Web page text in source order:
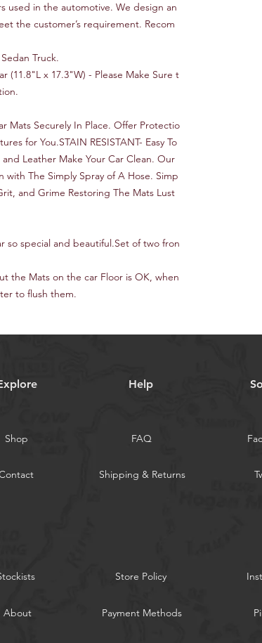
used in the automotive. We design an
the customer’s requirement. Recom
Truck.
(11.8"L x 17.3"W) - Please Make Sure t
Mats Securely In Place. Offer Protectio
for You.STAIN RESISTANT- Easy To
Leather Make Your Car Clean. Our
with The Simply Spray of A Hose. Simp
and Grime Restoring The Mats Lust
so special and beautiful.Set of two fron
the Mats on the car Floor is OK, when
to flush them.
Help
Shop FAQ
Shipping & Returns
Store Policy
About Payment Methods